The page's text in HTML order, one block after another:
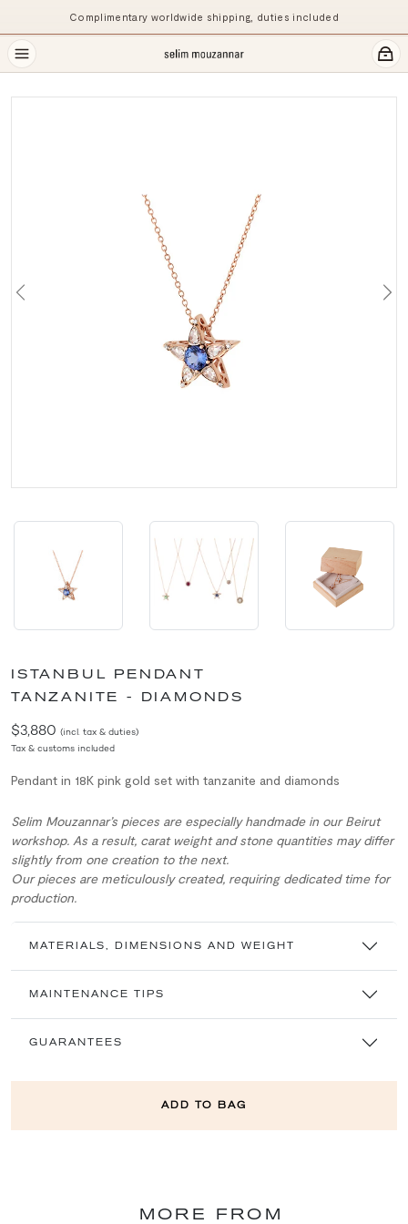
Complimentary worldwide shipping, duties included
Previous
ISTANBUL PENDANT
TANZANITE - DIAMONDS
$3,880 (incl. tax & duties)
Tax & customs included
Pendant in 18K pink gold set with tanzanite and diamonds
Selim Mouzannar’s pieces are especially handmade in our Beirut
workshop. As a result, carat weight and stone quantities may differ
slightly from one creation to the next.
Our pieces are meticulously created, requiring dedicated time for
production.
MATERIALS, DIMENSIONS AND WEIGHT
MAINTENANCE TIPS
GUARANTEES
ADD TO BAG
MORE FROM